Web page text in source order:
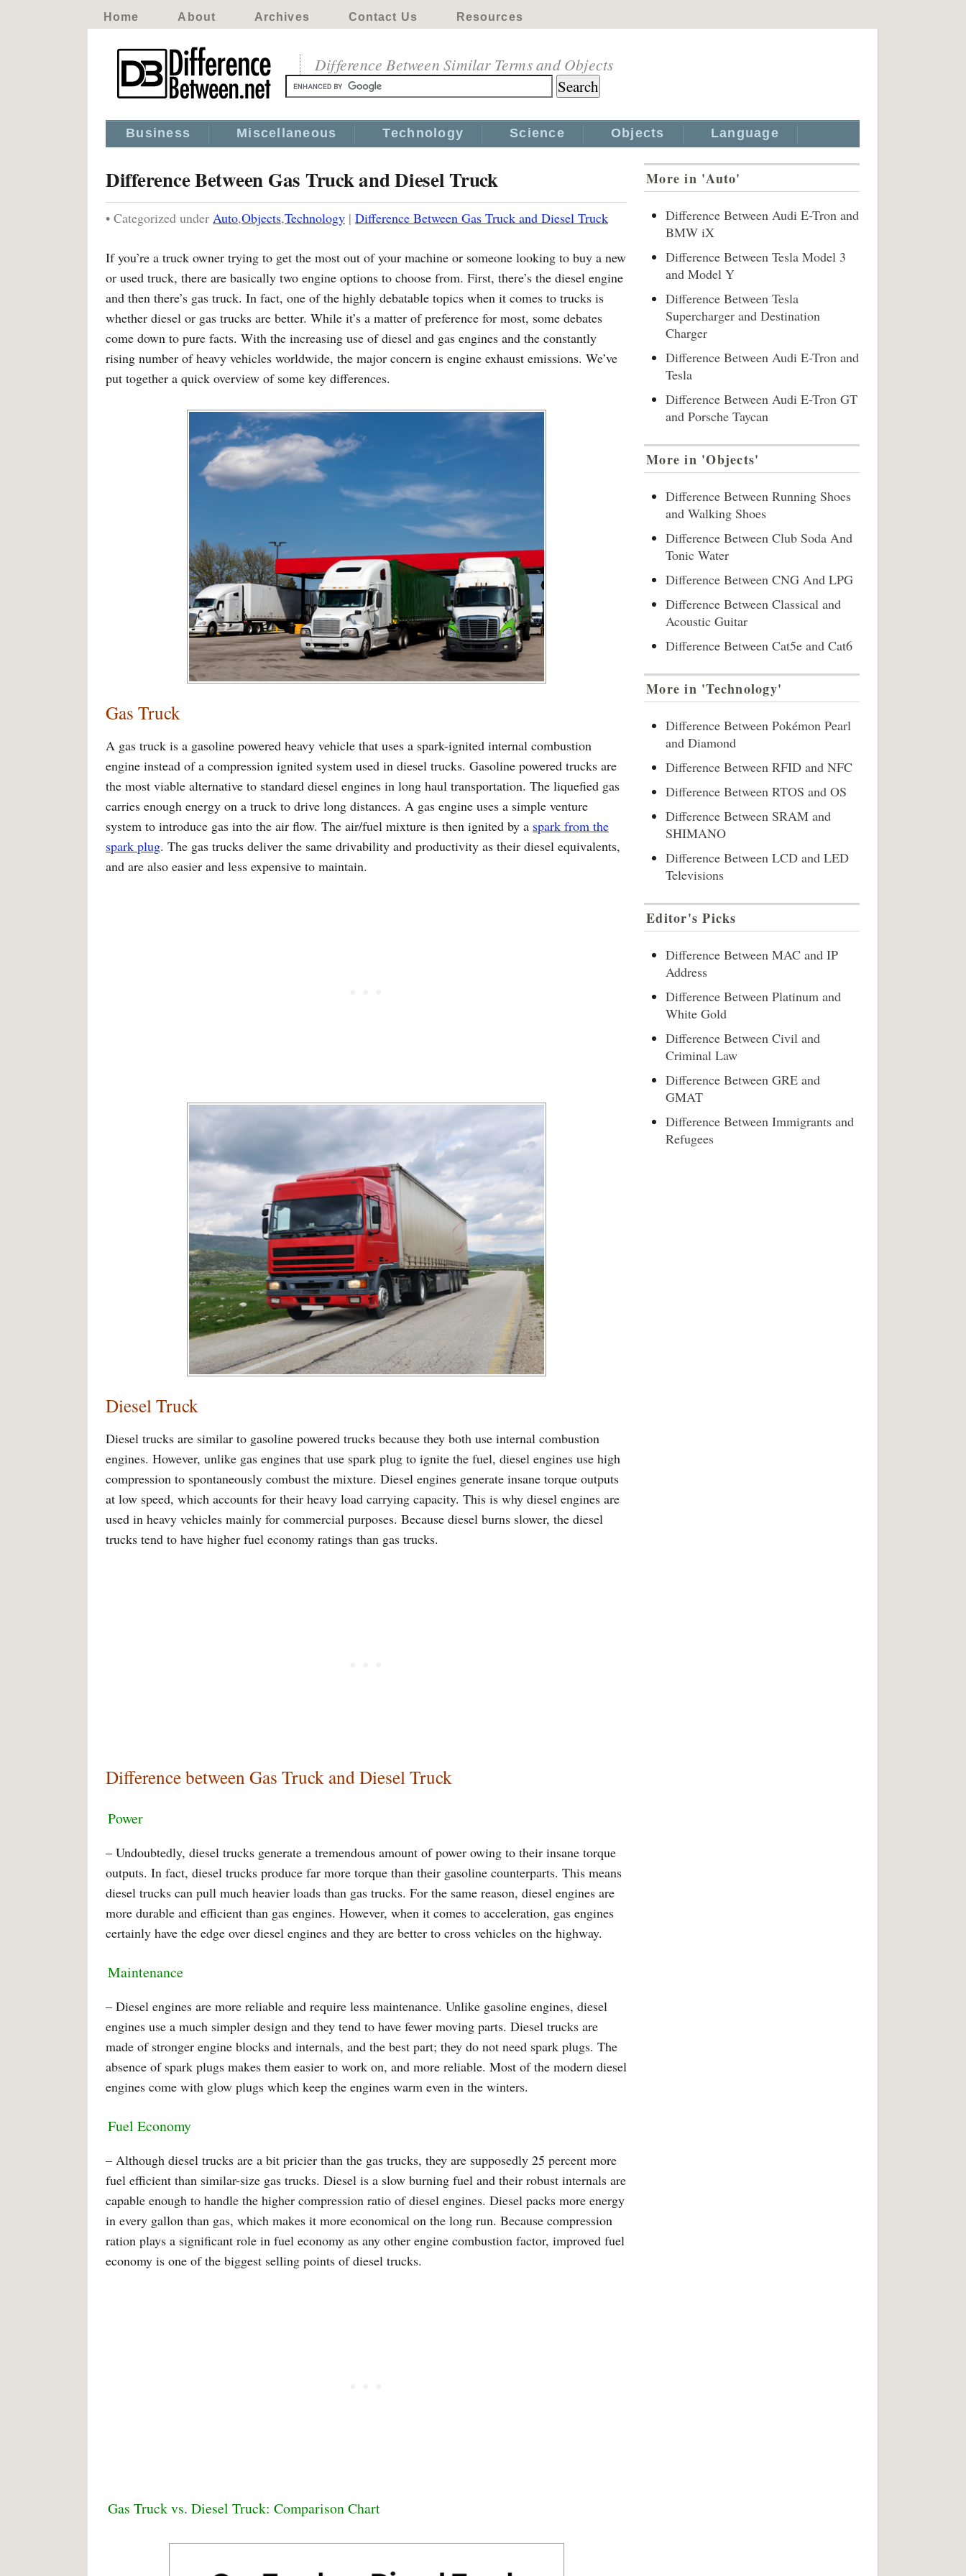
Home About Archives Contact Us Resources
Difference Between Similar Terms and Objects
Business Miscellaneous Technology Science Objects Language
Difference Between Gas Truck and Diesel Truck
• Categorized under Auto,Objects,Technology | Difference Between Gas Truck and Diesel Truck
If you’re a truck owner trying to get the most out of your machine or someone looking to buy a new
or used truck, there are basically two engine options to choose from. First, there’s the diesel engine
and then there’s gas truck. In fact, one of the highly debatable topics when it comes to trucks is
whether diesel or gas trucks are better. While it’s a matter of preference for most, some debates
come down to pure facts. With the increasing use of diesel and gas engines and the constantly
rising number of heavy vehicles worldwide, the major concern is engine exhaust emissions. We’ve
put together a quick overview of some key differences.
Gas Truck
A gas truck is a gasoline powered heavy vehicle that uses a spark-ignited internal combustion
engine instead of a compression ignited system used in diesel trucks. Gasoline powered trucks are
the most viable alternative to standard diesel engines in long haul transportation. The liquefied gas
carries enough energy on a truck to drive long distances. A gas engine uses a simple venture
system to introduce gas into the air flow. The air/fuel mixture is then ignited by a spark from the
spark plug. The gas trucks deliver the same drivability and productivity as their diesel equivalents,
and are also easier and less expensive to maintain.
Diesel Truck
Diesel trucks are similar to gasoline powered trucks because they both use internal combustion
engines. However, unlike gas engines that use spark plug to ignite the fuel, diesel engines use high
compression to spontaneously combust the mixture. Diesel engines generate insane torque outputs
at low speed, which accounts for their heavy load carrying capacity. This is why diesel engines are
used in heavy vehicles mainly for commercial purposes. Because diesel burns slower, the diesel
trucks tend to have higher fuel economy ratings than gas trucks.
Difference between Gas Truck and Diesel Truck
Power
– Undoubtedly, diesel trucks generate a tremendous amount of power owing to their insane torque
outputs. In fact, diesel trucks produce far more torque than their gasoline counterparts. This means
diesel trucks can pull much heavier loads than gas trucks. For the same reason, diesel engines are
more durable and efficient than gas engines. However, when it comes to acceleration, gas engines
certainly have the edge over diesel engines and they are better to cross vehicles on the highway.
Maintenance
– Diesel engines are more reliable and require less maintenance. Unlike gasoline engines, diesel
engines use a much simpler design and they tend to have fewer moving parts. Diesel trucks are
made of stronger engine blocks and internals, and the best part; they do not need spark plugs. The
absence of spark plugs makes them easier to work on, and more reliable. Most of the modern diesel
engines come with glow plugs which keep the engines warm even in the winters.
Fuel Economy
– Although diesel trucks are a bit pricier than the gas trucks, they are supposedly 25 percent more
fuel efficient than similar-size gas trucks. Diesel is a slow burning fuel and their robust internals are
capable enough to handle the higher compression ratio of diesel engines. Diesel packs more energy
in every gallon than gas, which makes it more economical on the long run. Because compression
ration plays a significant role in fuel economy as any other engine combustion factor, improved fuel
economy is one of the biggest selling points of diesel trucks.
Gas Truck vs. Diesel Truck: Comparison Chart
More in 'Auto'
Difference Between Audi E-Tron and
BMW iX
Difference Between Tesla Model 3
and Model Y
Difference Between Tesla
Supercharger and Destination
Charger
Difference Between Audi E-Tron and
Tesla
Difference Between Audi E-Tron GT
and Porsche Taycan
More in 'Objects'
Difference Between Running Shoes
and Walking Shoes
Difference Between Club Soda And
Tonic Water
Difference Between CNG And LPG
Difference Between Classical and
Acoustic Guitar
Difference Between Cat5e and Cat6
More in 'Technology'
Difference Between Pokémon Pearl
and Diamond
Difference Between RFID and NFC
Difference Between RTOS and OS
Difference Between SRAM and
SHIMANO
Difference Between LCD and LED
Televisions
Editor's Picks
Difference Between MAC and IP
Address
Difference Between Platinum and
White Gold
Difference Between Civil and
Criminal Law
Difference Between GRE and
GMAT
Difference Between Immigrants and
Refugees